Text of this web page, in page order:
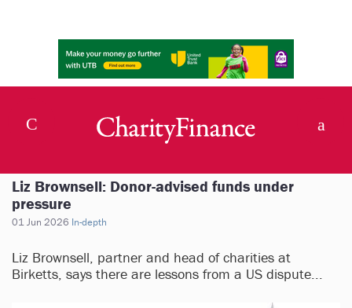
Liz Brownsell: Donor-advised funds under
pressure
01 Jun 2026 In-depth
Liz Brownsell, partner and head of charities at
Birketts, says there are lessons from a US dispute...